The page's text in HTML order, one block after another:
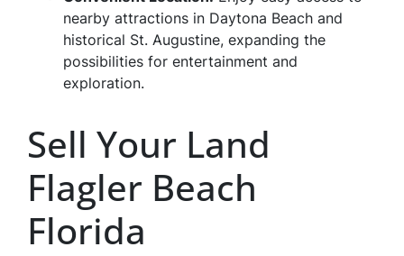
nearby attractions in Daytona Beach and
historical St. Augustine, expanding the
possibilities for entertainment and
exploration.
Sell Your Land
Flagler Beach
Florida